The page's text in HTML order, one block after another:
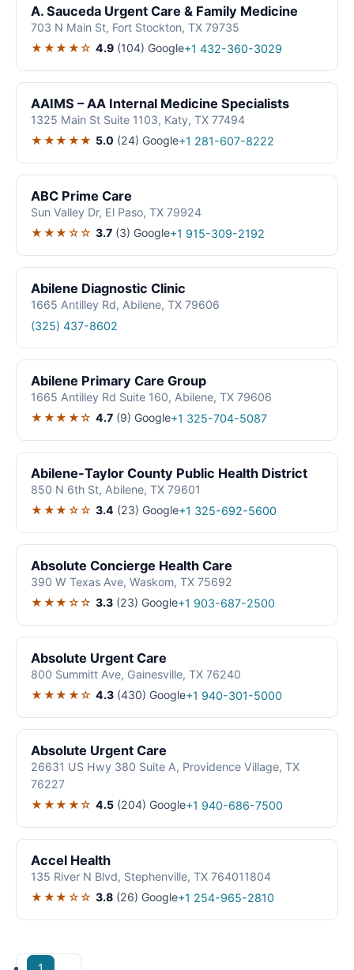
A. Sauceda Urgent Care & Family Medicine
703 N Main St, Fort Stockton, TX 79735
★★★★☆ 4.9 (104) Google+1 432-360-3029
AAIMS – AA Internal Medicine Specialists
1325 Main St Suite 1103, Katy, TX 77494
★★★★★ 5.0 (24) Google+1 281-607-8222
ABC Prime Care
Sun Valley Dr, El Paso, TX 79924
★★★☆☆ 3.7 (3) Google+1 915-309-2192
Abilene Diagnostic Clinic
1665 Antilley Rd, Abilene, TX 79606
(325) 437-8602
Abilene Primary Care Group
1665 Antilley Rd Suite 160, Abilene, TX 79606
★★★★☆ 4.7 (9) Google+1 325-704-5087
Abilene-Taylor County Public Health District
850 N 6th St, Abilene, TX 79601
★★★☆☆ 3.4 (23) Google+1 325-692-5600
Absolute Concierge Health Care
390 W Texas Ave, Waskom, TX 75692
★★★☆☆ 3.3 (23) Google+1 903-687-2500
Absolute Urgent Care
800 Summitt Ave, Gainesville, TX 76240
★★★★☆ 4.3 (430) Google+1 940-301-5000
Absolute Urgent Care
26631 US Hwy 380 Suite A, Providence Village, TX
76227
★★★★☆ 4.5 (204) Google+1 940-686-7500
Accel Health
135 River N Blvd, Stephenville, TX 764011804
★★★☆☆ 3.8 (26) Google+1 254-965-2810